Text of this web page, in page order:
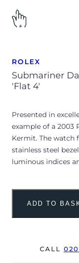
ROLEX
Submariner
'Flat 4'
Presented in
example of a 2003
Kermit. The watch
stainless steel
luminous indices
unpolished, the
and factory-crisp
50th anniversary
ADD TO
CALL